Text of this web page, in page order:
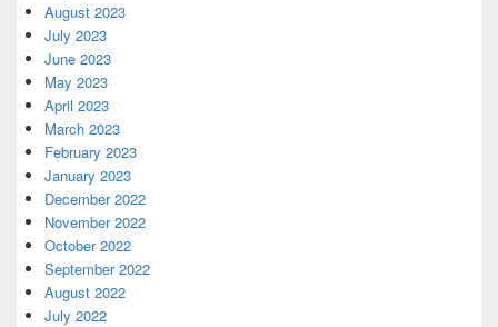
August 2023
July 2023
June 2023
May 2023
April 2023
March 2023
February 2023
January 2023
December 2022
November 2022
October 2022
September 2022
August 2022
July 2022